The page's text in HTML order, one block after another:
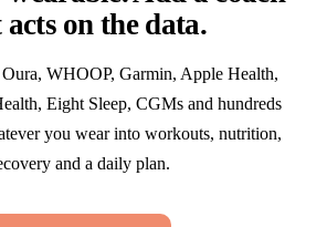
on the data.
WHOOP, Garmin, Apple Health,
Eight Sleep, CGMs and hundreds
you wear into workouts, nutrition,
and a daily plan.